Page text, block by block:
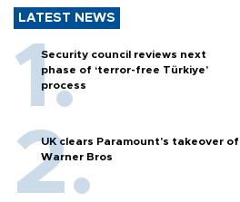
LATEST NEWS
Security council reviews next
phase of ‘terror-free Türkiye’
process
UK clears Paramount's takeover of
Warner Bros